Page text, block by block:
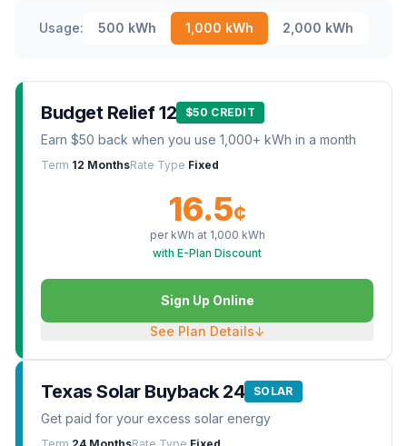
Usage: 500 kWh 1,000 kWh 2,000 kWh
Budget Relief 12 $50 CREDIT
Earn $50 back when you use 1,000+ kWh in a month
Term 12 MonthsRate Type Fixed
16.5¢
per kWh at 1,000 kWh
with E-Plan Discount
Sign Up Online
See Plan Details↓
Texas Solar Buyback 24 SOLAR
Get paid for your excess solar energy